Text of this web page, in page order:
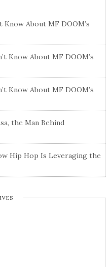
Know About MF DOOM’s
Know About MF DOOM’s
Know About MF DOOM’s
the Man Behind
Hip Hop Is Leveraging the